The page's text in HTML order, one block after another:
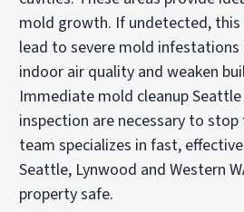
mold growth. If undetected,
lead to severe mold
indoor air quality and weaken
Immediate mold cleanup
inspection are necessary to
team specializes in fast,
Seattle, Lynwood and Western
property safe.